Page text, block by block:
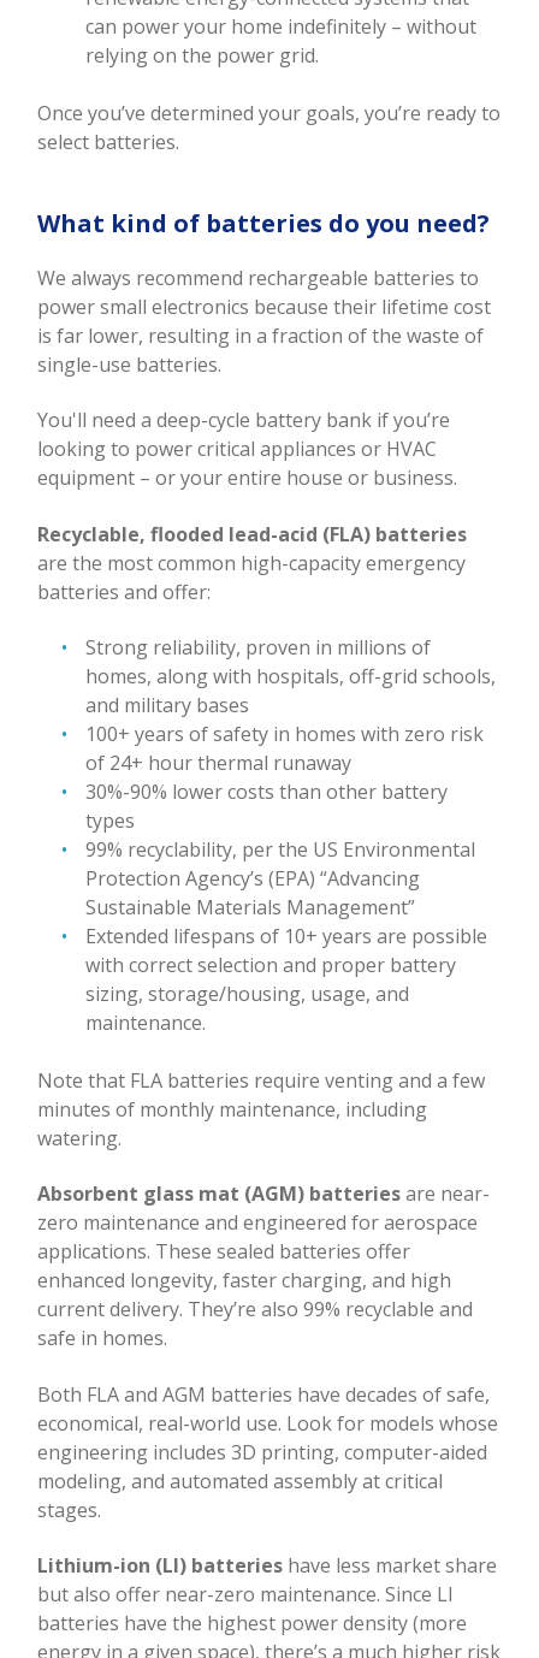
can power your home indefinitely – without
relying on the power grid.
Once you’ve determined your goals, you’re ready to
select batteries.
What kind of batteries do you need?
We always recommend rechargeable batteries to
power small electronics because their lifetime cost
is far lower, resulting in a fraction of the waste of
single-use batteries.
You'll need a deep-cycle battery bank if you’re
looking to power critical appliances or HVAC
equipment – or your entire house or business.
Recyclable, flooded lead-acid (FLA) batteries
are the most common high-capacity emergency
batteries and offer:
Strong reliability, proven in millions of
homes, along with hospitals, off-grid schools,
and military bases
100+ years of safety in homes with zero risk
of 24+ hour thermal runaway
30%-90% lower costs than other battery
types
99% recyclability, per the US Environmental
Protection Agency’s (EPA) “Advancing
Sustainable Materials Management”
Extended lifespans of 10+ years are possible
with correct selection and proper battery
sizing, storage/housing, usage, and
maintenance.
Note that FLA batteries require venting and a few
minutes of monthly maintenance, including
watering.
Absorbent glass mat (AGM) batteriesare near-
zero maintenance and engineered for aerospace
applications. These sealed batteries offer
enhanced longevity, faster charging, and high
current delivery. They’re also 99% recyclable and
safe in homes.
Both FLA and AGM batteries have decades of safe,
economical, real-world use. Look for models whose
engineering includes 3D printing, computer-aided
modeling, and automated assembly at critical
stages.
Lithium-ion (LI) batteries have less market share
but also offer near-zero maintenance. Since LI
batteries have the highest power density (more
energy in a given space), there’s a much higher risk